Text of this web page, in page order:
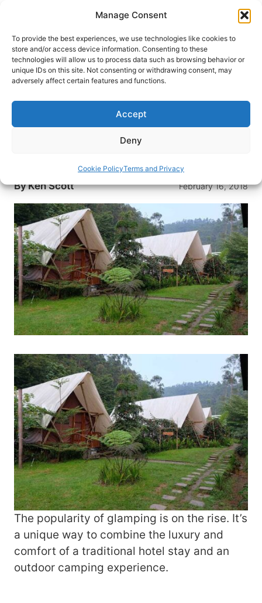
Manage Consent
To provide the best experiences, we use technologies like cookies to
store and/or access device information. Consenting to these
technologies will allow us to process data such as browsing behavior or
unique IDs on this site. Not consenting or withdrawing consent, may
adversely affect certain features and functions.
Accept
Deny
Cookie PolicyTerms and Privacy
content
HOME›DESTINATIONS›EUROPE›UNITED KINGDOM
8 Reasons to Go Glamping on
Your Next Holiday
Glamping is growing in popularity all over the
world, and it’s especially big in the UK. Here are
ByKen Scott February 16, 2018
The popularity of glamping is on the rise. It’s
a unique way to combine the luxury and
comfort of a traditional hotel stay and an
outdoor camping experience.